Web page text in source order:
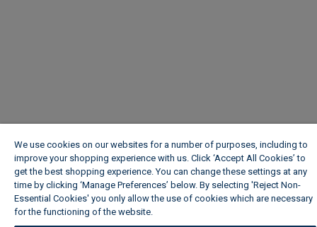
We use cookies on our websites for a number of purposes, including to
improve your shopping experience with us. Click ‘Accept All Cookies’ to
get the best shopping experience. You can change these settings at any
time by clicking ‘Manage Preferences’ below. By selecting 'Reject Non-
Essential Cookies' you only allow the use of cookies which are necessary
for the functioning of the website.